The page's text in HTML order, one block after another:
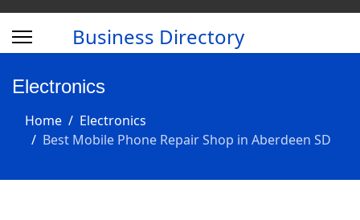
Business Directory
Electronics
Home
Electronics
Best Mobile Phone Repair Shop in Aberdeen SD